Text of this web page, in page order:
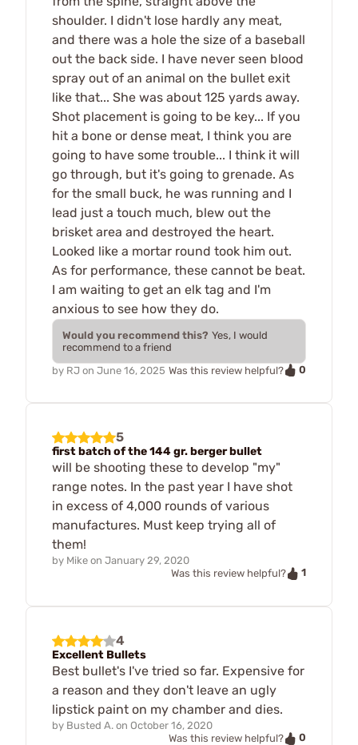
shoulder. I didn't lose hardly any meat,
and there was a hole the size of a baseball
out the back side. I have never seen blood
spray out of an animal on the bullet exit
like that... She was about 125 yards away.
Shot placement is going to be key... If you
hit a bone or dense meat, I think you are
going to have some trouble... I think it will
go through, but it's going to grenade. As
for the small buck, he was running and I
lead just a touch much, blew out the
brisket area and destroyed the heart.
Looked like a mortar round took him out.
As for performance, these cannot be beat.
I am waiting to get an elk tag and I'm
anxious to see how they do.
Would you recommend this? Yes, I would
recommend to a friend
by RJ on June 16, 2025 Was this review helpful? 0
5
first batch of the 144 gr. berger bullet
will be shooting these to develop "my"
range notes. In the past year I have shot
in excess of 4,000 rounds of various
manufactures. Must keep trying all of
them!
by Mike on January 29, 2020
Was this review helpful?
1
4
Excellent Bullets
Best bullet's I've tried so far. Expensive for
a reason and they don't leave an ugly
lipstick paint on my chamber and dies.
by Busted A. on October 16, 2020
Was this review helpful?
0